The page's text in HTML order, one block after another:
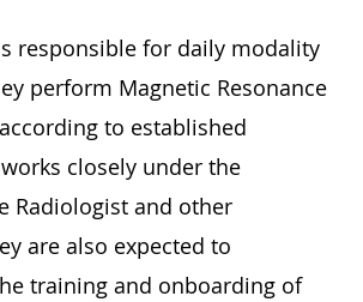
responsible for daily modality
perform Magnetic Resonance
to established
closely under the
Radiologist and other
are also expected to
training and onboarding of